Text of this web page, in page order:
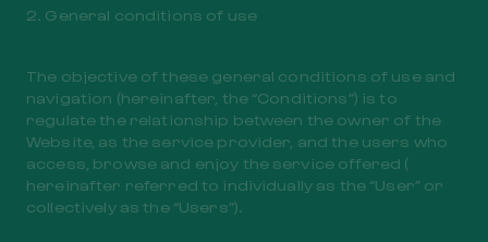
2. General conditions of use
The objective of these general conditions of use and
navigation (hereinafter, the “Conditions”) is to
regulate the relationship between the owner of the
Website, as the service provider, and the users who
access, browse and enjoy the service offered (
hereinafter referred to individually as the “User” or
collectively as the “Users”).